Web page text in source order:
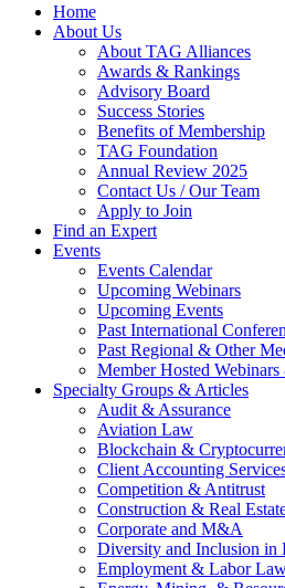
Home
About Us
About TAG Alliances
Awards & Rankings
Advisory Board
Success Stories
Benefits of Membership
TAG Foundation
Annual Review 2025
Contact Us / Our Team
Apply to Join
Find an Expert
Events
Events Calendar
Upcoming Webinars
Upcoming Events
Past International
Past Regional & Other
Member Hosted
Specialty Groups & Articles
Audit & Assurance
Aviation Law
Blockchain &
Client Accounting
Competition & Antitrust
Construction & Real
Corporate and M&A
Diversity and Inclusion in
Employment & Labor